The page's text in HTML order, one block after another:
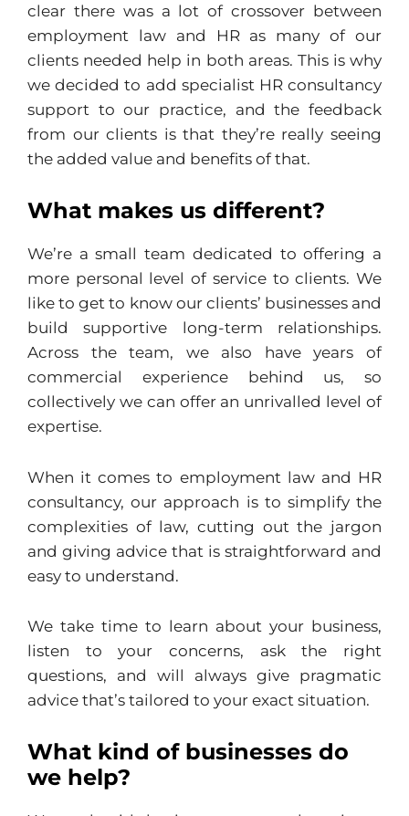
clear there was a lot of crossover between
employment law and HR as many of our
clients needed help in both areas. This is why
we decided to add specialist HR consultancy
support to our practice, and the feedback
from our clients is that they’re really seeing
the added value and benefits of that.
What makes us different?
We’re a small team dedicated to offering a
more personal level of service to clients. We
like to get to know our clients’ businesses and
build supportive long-term relationships.
Across the team, we also have years of
commercial experience behind us, so
collectively we can offer an unrivalled level of
expertise.
When it comes to employment law and HR
consultancy, our approach is to simplify the
complexities of law, cutting out the jargon
and giving advice that is straightforward and
easy to understand.
We take time to learn about your business,
listen to your concerns, ask the right
questions, and will always give pragmatic
advice that’s tailored to your exact situation.
What kind of businesses do
we help?